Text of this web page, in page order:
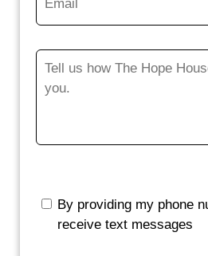
Message
By providing my phone
receive text messages